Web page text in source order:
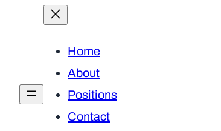
Home
About
Positions
Contact